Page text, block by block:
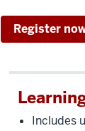
Register
Includes